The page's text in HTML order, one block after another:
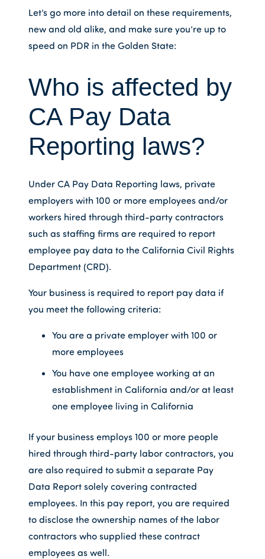
Let’s go more into detail on these requirements,
new and old alike, and make sure you’re up to
speed on PDR in the Golden State:
Who is affected by
CA Pay Data
Reporting laws?
Under CA Pay Data Reporting laws, private
employers with 100 or more employees and/or
workers hired through third-party contractors
such as staffing firms are required to report
employee pay data to the California Civil Rights
Department (CRD).
Your business is required to report pay data if
you meet the following criteria:
You are a private employer with 100 or
more employees
You have one employee working at an
establishment in California and/or at least
one employee living in California
If your business employs 100 or more people
hired through third-party labor contractors, you
are also required to submit a separate Pay
Data Report solely covering contracted
employees. In this pay report, you are required
to disclose the ownership names of the labor
contractors who supplied these contract
employees as well.